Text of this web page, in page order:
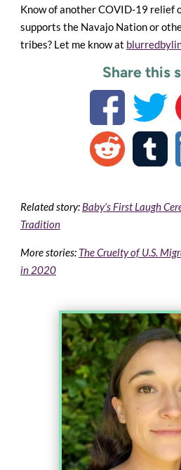
Know of another COVID-19 relief
supports the Navajo Nation or
tribes? Let me know at
Share this
Related story: Baby’s First Laugh
Tradition
More stories: The Cruelty of U.S.
in 2020